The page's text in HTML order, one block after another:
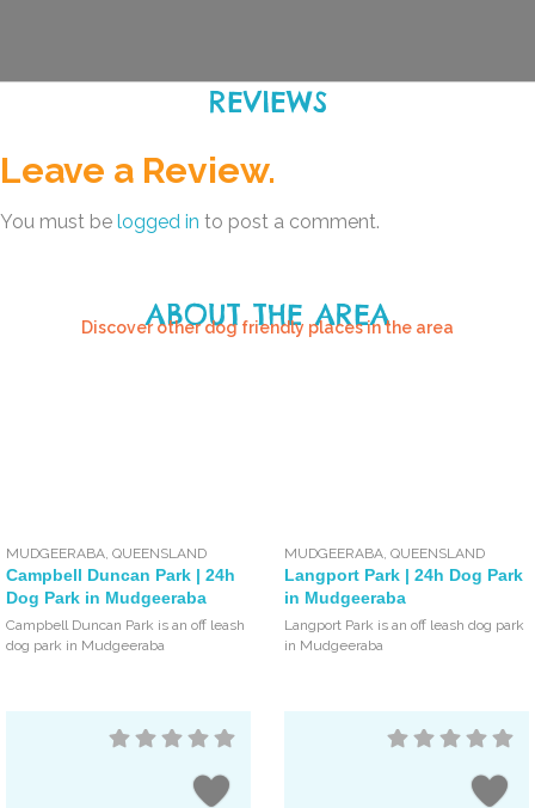
REVIEWS
Leave a Review.
You must be logged in to post a comment.
ABOUT THE AREA
Discover other dog friendly places in the area
MUDGEERABA,QUEENSLAND
Campbell Duncan Park | 24h
Dog Park in Mudgeeraba
Campbell Duncan Park is an off leash
dog park in Mudgeeraba
MUDGEERABA,QUEENSLAND
Langport Park | 24h Dog Park
in Mudgeeraba
Langport Park is an off leash dog park
in Mudgeeraba